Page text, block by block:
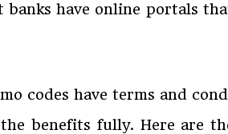
have online portals
codes have terms and
benefits fully. Here are